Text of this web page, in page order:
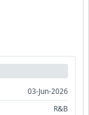
03-Jun-2026
R&B